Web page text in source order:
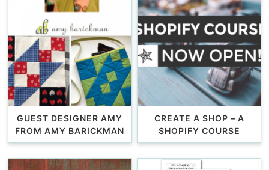
GUEST DESIGNER AMY
FROM AMY BARICKMAN
CREATE A SHOP – A
SHOPIFY COURSE